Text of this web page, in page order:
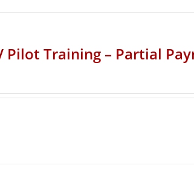
Pilot Training – Partial